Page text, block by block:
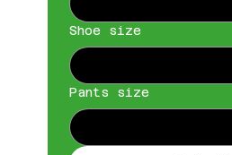
Shoe size
Pants size